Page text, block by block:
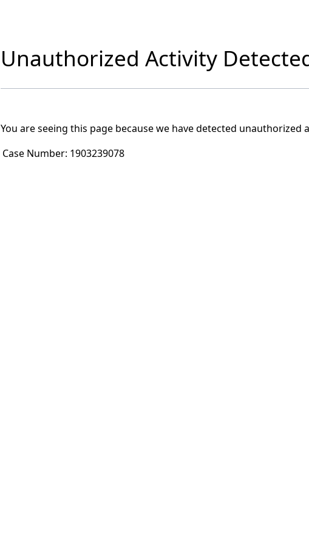
Unauthorized Activity
You are seeing this page because we have detected unauthorized
Case Number: 1903239078